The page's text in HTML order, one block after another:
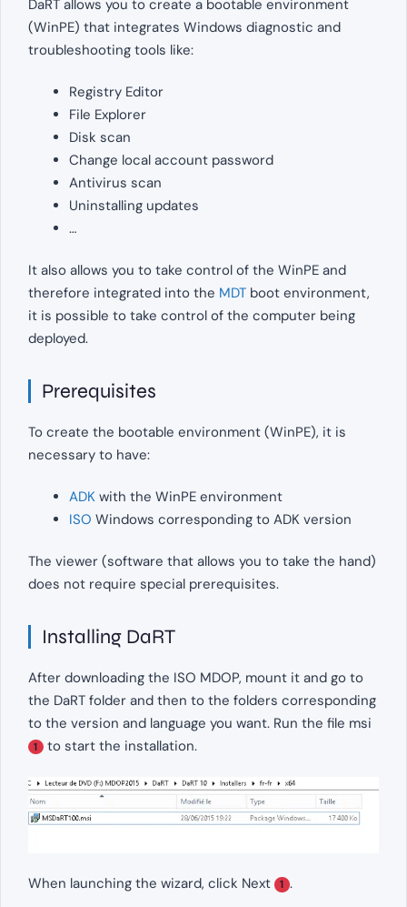
DaRT allows you to create a bootable environment
(WinPE) that integrates Windows diagnostic and
troubleshooting tools like:
Registry Editor
File Explorer
Disk scan
Change local account password
Antivirus scan
Uninstalling updates
…
It also allows you to take control of the WinPE and
therefore integrated into the MDT boot environment,
it is possible to take control of the computer being
deployed.
Prerequisites
To create the bootable environment (WinPE), it is
necessary to have:
ADK with the WinPE environment
ISO Windows corresponding to ADK version
The viewer (software that allows you to take the hand)
does not require special prerequisites.
Installing DaRT
After downloading the ISO MDOP, mount it and go to
the DaRT folder and then to the folders corresponding
to the version and language you want. Run the file msi
1 to start the installation.
When launching the wizard, click Next 1 .